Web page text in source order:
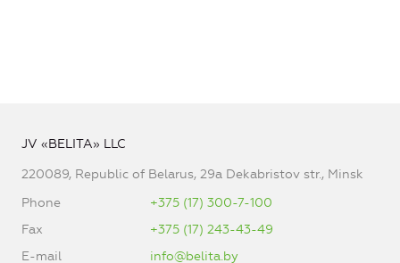
JV «BELITA» LLC
220089, Republic of Belarus, 29a Dekabristov str., Minsk
Phone
+375 (17) 300-7-100
Fax
+375 (17) 243-43-49
E-mail
info@belita.by